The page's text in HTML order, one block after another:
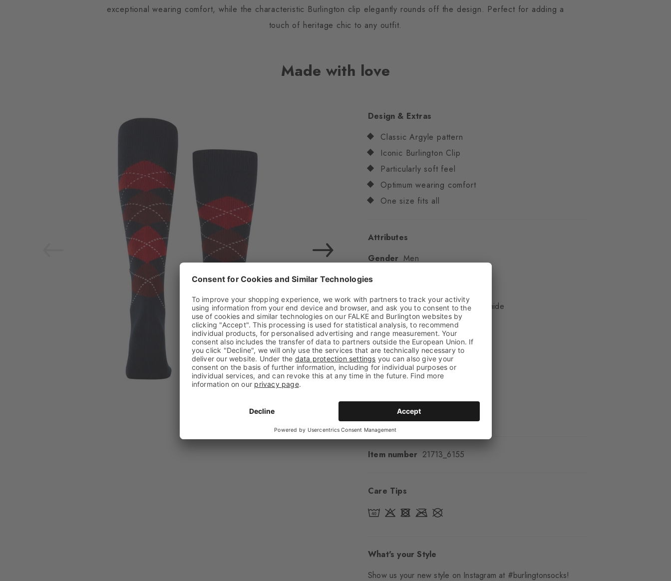
exceptional wearing comfort, while the characteristic Burlington clip elegantly rounds off the design. Perfect for adding a
touch of heritage chic to any outfit.
Made with love
Design & Extras
Classic Argyle pattern
Iconic Burlington Clip
Particularly soft feel
Optimum wearing comfort
One size fits all
Attributes
Gender Men
Material 83% Acrylic, 17% Polyamide
Look Chunky
Shaft length Knee
Feel Soft Feel
Cuff style Ribbed
Sole Normal
Casual
Item number 21713_6155
Care Tips
What's your Style
Show us your new style on Instagram at #burlingtonsocks!